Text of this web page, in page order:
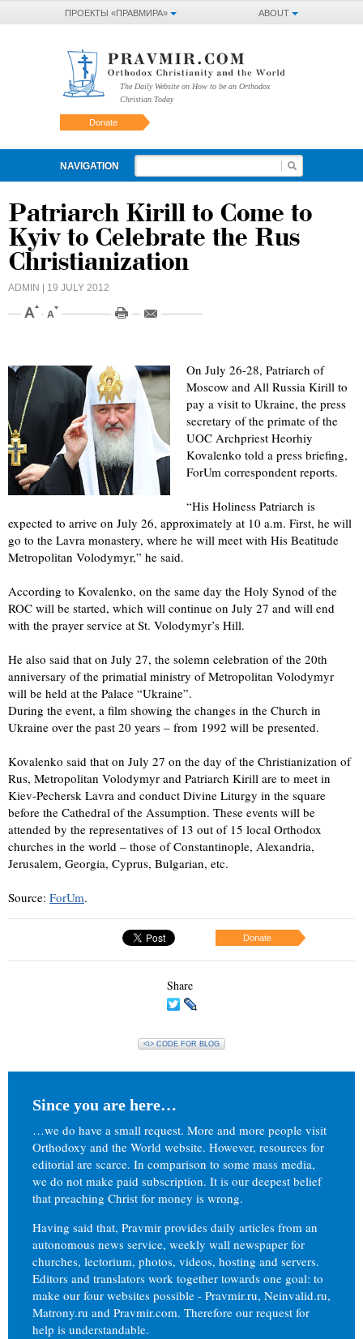
ABOUT
ПРОЕКТЫ «ПРАВМИРА»
The Daily Website on How to be an Orthodox
Christian Today
Donate
NAVIGATION
Patriarch Kirill to Come to
Kyiv to Celebrate the Rus
Christianization
ADMIN | 19 JULY 2012
On July 26-28, Patriarch of
Moscow and All Russia Kirill to
pay a visit to Ukraine, the press
secretary of the primate of the
UOC Archpriest Heorhiy
Kovalenko told a press briefing,
ForUm correspondent reports.
“His Holiness Patriarch is
expected to arrive on July 26, approximately at 10 a.m. First, he will
go to the Lavra monastery, where he will meet with His Beatitude
Metropolitan Volodymyr,” he said.
According to Kovalenko, on the same day the Holy Synod of the
ROC will be started, which will continue on July 27 and will end
with the prayer service at St. Volodymyr’s Hill.
He also said that on July 27, the solemn celebration of the 20th
anniversary of the primatial ministry of Metropolitan Volodymyr
will be held at the Palace “Ukraine”.
During the event, a film showing the changes in the Church in
Ukraine over the past 20 years – from 1992 will be presented.
Kovalenko said that on July 27 on the day of the Christianization of
Rus, Metropolitan Volodymyr and Patriarch Kirill are to meet in
Kiev-Pechersk Lavra and conduct Divine Liturgy in the square
before the Cathedral of the Assumption. These events will be
attended by the representatives of 13 out of 15 local Orthodox
churches in the world – those of Constantinople, Alexandria,
Jerusalem, Georgia, Cyprus, Bulgarian, etc.
Source: ForUm.
Donate
Share
<\> CODE FOR BLOG
Since you are here…
…we do have a small request. More and more people visit
Orthodoxy and the World website. However, resources for
editorial are scarce. In comparison to some mass media,
we do not make paid subscription. It is our deepest belief
that preaching Christ for money is wrong.
Having said that, Pravmir provides daily articles from an
autonomous news service, weekly wall newspaper for
churches, lectorium, photos, videos, hosting and servers.
Editors and translators work together towards one goal: to
make our four websites possible - Pravmir.ru, Neinvalid.ru,
Matrony.ru and Pravmir.com. Therefore our request for
help is understandable.